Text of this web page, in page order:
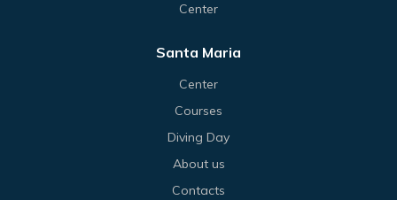
Center
Santa Maria
Center
Courses
Diving Day
About us
Contacts